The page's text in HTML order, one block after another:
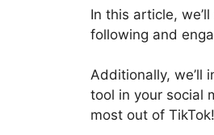
In this article,
following and
Additionally, we’ll
tool in your social
most out of TikTok!